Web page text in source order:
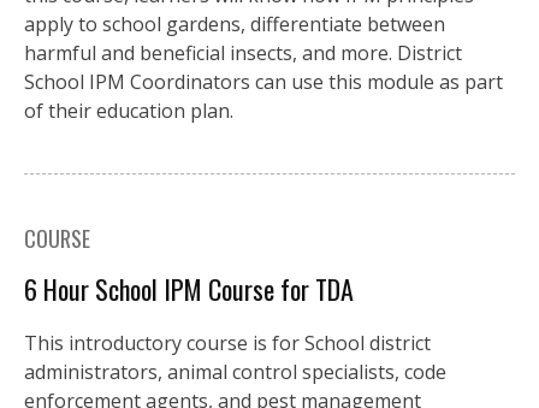
apply to school gardens, differentiate between
harmful and beneficial insects, and more. District
School IPM Coordinators can use this module as part
of their education plan.
COURSE
6 Hour School IPM Course for TDA
This introductory course is for School district
administrators, animal control specialists, code
enforcement agents, and pest management